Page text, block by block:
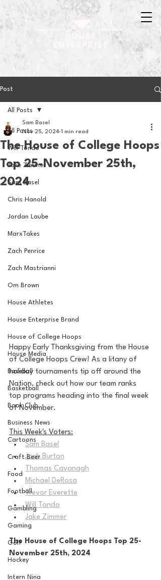
Post
All Posts
Will Tondo
Jake Zimmer
Sam Basel
Chris Hanold
Jordan Laube
MarxTakes
Zach Penrice
Zach Mastrianni
Om Brown
House Athletes
House Enterprise Brand
House of College Hoops
House Media
Baseball
Basketball
Book Club
Business News
Cartoons
Craft Beer
Food
Football
Gambling
Gaming
Golf
Hockey
Intern Nina
All Posts
The House of College Hoops
Top 25-November 25th,
2024
Sam Basel
Nov 25, 2024 1 min read
Happy Early Thanksgiving from the House
of College Hoops Crew! As a litany of
holiday tournaments tip off around the
Nation, check out how our team ranks
top programs heading into the final week
of November.
This Week's Voters:
Sam Basel
Josh Burton
Thomas Cavanagh
Michael DeRosa
Trevor Everette
Will Tondo
Jake Zimmer
The House of College Hoops Top 25-
November 25th, 2024